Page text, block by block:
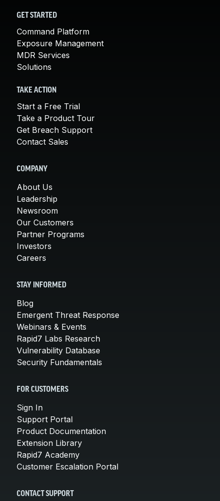
GET STARTED
Command Platform
Exposure Management
MDR Services
Solutions
TAKE ACTION
Start a Free Trial
Take a Product Tour
Get Breach Support
Contact Sales
COMPANY
About Us
Leadership
Newsroom
Our Customers
Partner Programs
Investors
Careers
STAY INFORMED
Blog
Emergent Threat Response
Webinars & Events
Rapid7 Labs Research
Vulnerability Database
Security Fundamentals
FOR CUSTOMERS
Sign In
Support Portal
Product Documentation
Extension Library
Rapid7 Academy
Customer Escalation Portal
CONTACT SUPPORT